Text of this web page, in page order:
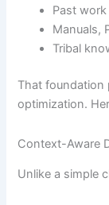
Past
Manuals,
Tribal
That foundation
optimization.
Context-Aware
Unlike a simple